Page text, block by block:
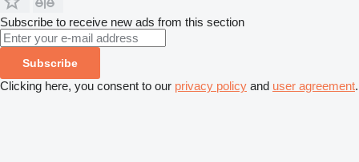
Subscribe to receive new ads from this section
Subscribe
Clicking here, you consent to our privacy policy and user agreement.